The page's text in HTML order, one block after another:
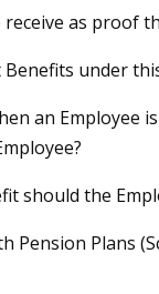
as proof
under
an Employee
should the
Pension Plans